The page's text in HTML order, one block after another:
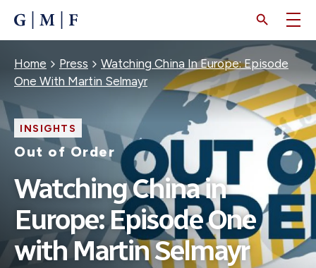
CONTENT
Breadcrumb
Home Press
Watching China In Europe: Episode
One With Martin Selmayr
INSIGHTS
Out of Order
Watching China in
Europe: Episode One
with Martin Selmayr